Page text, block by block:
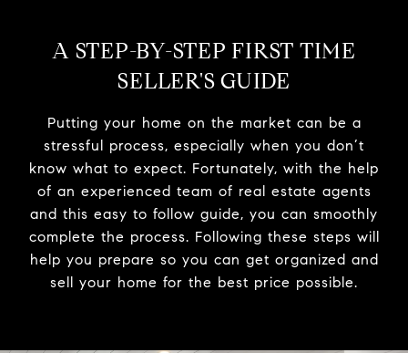
A STEP-BY-STEP FIRST TIME
SELLER'S GUIDE
Putting your home on the market can be a
stressful process, especially when you don’t
know what to expect. Fortunately, with the help
of an experienced team of real estate agents
and this easy to follow guide, you can smoothly
complete the process. Following these steps will
help you prepare so you can get organized and
sell your home for the best price possible.​​​​​​​